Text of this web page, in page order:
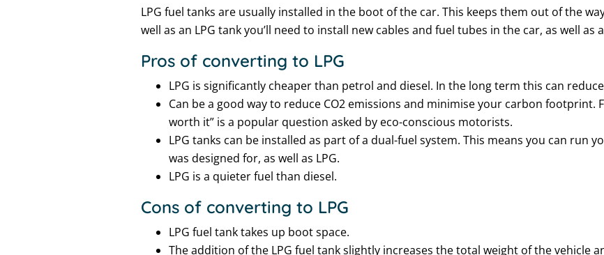
LPG fuel tanks are usually installed in the boot of the car. This keeps them out of the
well as an LPG tank you’ll need to install new cables and fuel tubes in the car, as well as
Pros of converting to LPG
LPG is significantly cheaper than petrol and diesel. In the long term this can
Can be a good way to reduce CO2 emissions and minimise your carbon footprint.
worth it” is a popular question asked by eco-conscious motorists.
LPG tanks can be installed as part of a dual-fuel system. This means you can run
was designed for, as well as LPG.
LPG is a quieter fuel than diesel.
Cons of converting to LPG
LPG fuel tank takes up boot space.
The addition of the LPG fuel tank slightly increases the total weight of the vehicle